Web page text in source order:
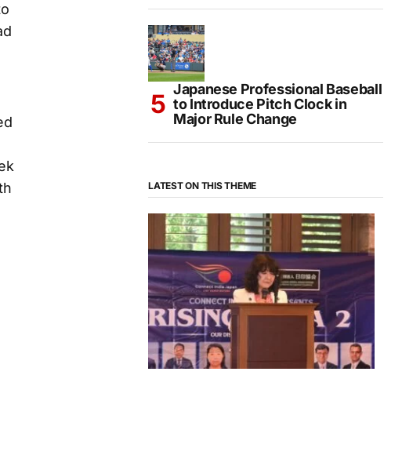
Japanese Professional Baseball
to Introduce Pitch Clock in
Major Rule Change
LATEST ON THIS THEME